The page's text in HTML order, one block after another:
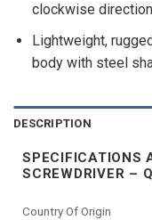
clockwise direction
Lightweight,
body with steel
DESCRIPTION
SPECIFICATIONS
SCREWDRIVER –
Country Of Origin